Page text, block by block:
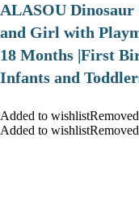
ALASOU Dinosaur
and Girl with
18 Months |First
Infants and
Added to
Added to